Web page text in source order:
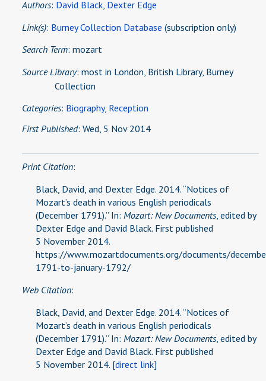
Authors: David Black Dexter Edge
Link(s): Burney Collection Database (subscription only)
Search Term: mozart
Source Library: most in London, British Library, Burney
Collection
Categories: Biography, Reception
First Published: Wed, 5 Nov 2014
Print Citation:
Black, David, and Dexter Edge. 2014. “Notices of
Mozart’s death in various English periodicals
(December 1791).” In: Mozart: New Documents, edited by
Dexter Edge and David Black. First published
5 November 2014.
https://www.mozartdocuments.org/documents/
1791-to-january-1792/
Web Citation:
Black, David, and Dexter Edge. 2014. “Notices of
Mozart’s death in various English periodicals
(December 1791).” In: Mozart: New Documents, edited by
Dexter Edge and David Black. First published
5 November 2014. [direct link]